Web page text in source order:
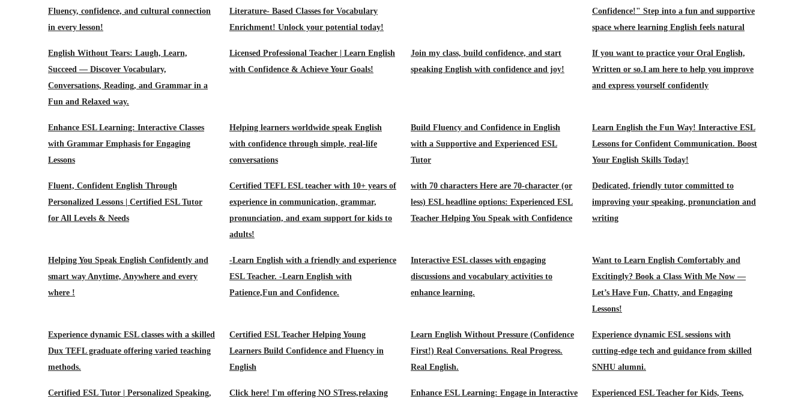
Fluency, confidence, and cultural connection
in every lesson!
Literature- Based Classes for Vocabulary
Enrichment! Unlock your potential today!
Confidence!" Step into a fun and supportive
space where learning English feels natural
English Without Tears: Laugh, Learn,
Succeed — Discover Vocabulary,
Conversations, Reading, and Grammar in a
Fun and Relaxed way.
Licensed Professional Teacher | Learn English
with Confidence & Achieve Your Goals!
Join my class, build confidence, and start
speaking English with confidence and joy!
If you want to practice your Oral English,
Written or so.I am here to help you improve
and express yourself confidently
Enhance ESL Learning: Interactive Classes
with Grammar Emphasis for Engaging
Lessons
Helping learners worldwide speak English
with confidence through simple, real-life
conversations
Build Fluency and Confidence in English
with a Supportive and Experienced ESL
Tutor
Learn English the Fun Way! Interactive ESL
Lessons for Confident Communication. Boost
Your English Skills Today!
Fluent, Confident English Through
Personalized Lessons | Certified ESL Tutor
for All Levels & Needs
Certified TEFL ESL teacher with 10+ years of
experience in communication, grammar,
pronunciation, and exam support for kids to
adults!
with 70 characters Here are 70-character (or
less) ESL headline options: Experienced ESL
Teacher Helping You Speak with Confidence
Dedicated, friendly tutor committed to
improving your speaking, pronunciation and
writing
Helping You Speak English Confidently and
smart way Anytime, Anywhere and every
where !
-Learn English with a friendly and experience
ESL Teacher. -Learn English with
Patience,Fun and Confidence.
Interactive ESL classes with engaging
discussions and vocabulary activities to
enhance learning.
Want to Learn English Comfortably and
Excitingly? Book a Class With Me Now —
Let’s Have Fun, Chatty, and Engaging
Lessons!
Experience dynamic ESL classes with a skilled
Dux TEFL graduate offering varied teaching
methods.
Certified ESL Teacher Helping Young
Learners Build Confidence and Fluency in
English
Learn English Without Pressure (Confidence
First!) Real Conversations. Real Progress.
Real English.
Experience dynamic ESL sessions with
cutting-edge tech and guidance from skilled
SNHU alumni.
Certified ESL Tutor | Personalized Speaking,
Click here! I'm offering NO STress,relaxing
Enhance ESL Learning: Engage in Interactive
Experienced ESL Teacher for Kids, Teens,